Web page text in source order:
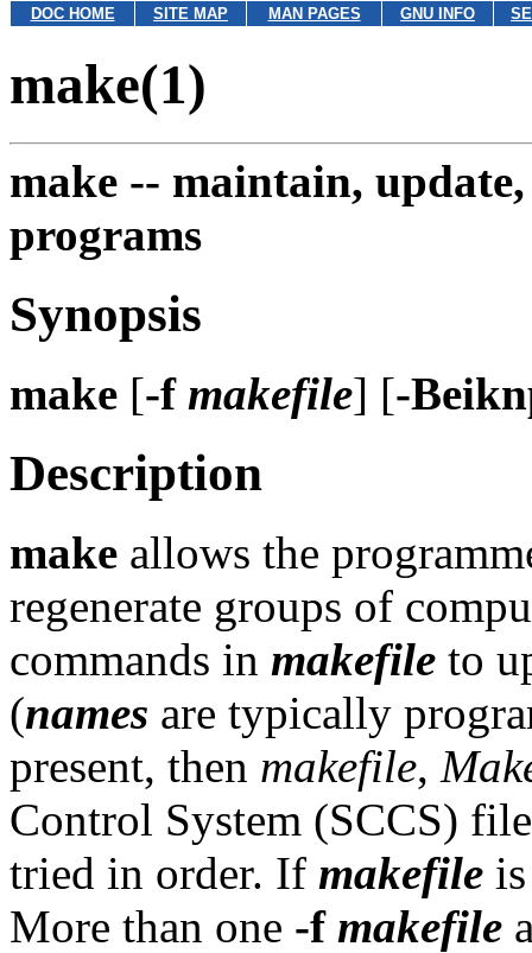
DOC HOME SITE MAP MAN PAGES GNU INFO
make(1)
make -- maintain,
programs
Synopsis
make [-f makefile] [-
Description
make allows the
regenerate groups of
commands in makefile to
(names are typically
present, then makefile,
Control System (SCCS)
tried in order. If makefile
More than one -f makefile